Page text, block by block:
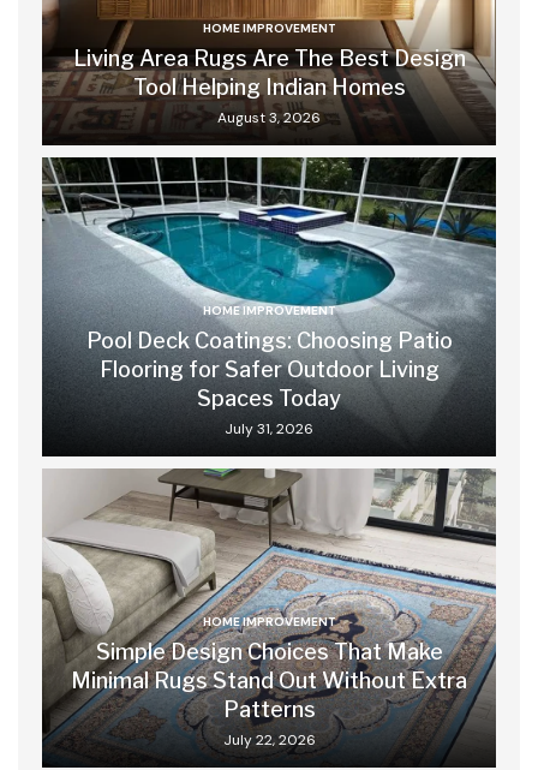
HOME IMPROVEMENT
Living Area Rugs Are The Best Design
Tool Helping Indian Homes
August 3, 2026
HOME IMPROVEMENT
Pool Deck Coatings: Choosing Patio
Flooring for Safer Outdoor Living
Spaces Today
July 31, 2026
HOME IMPROVEMENT
Simple Design Choices That Make
Minimal Rugs Stand Out Without Extra
Patterns
July 22, 2026